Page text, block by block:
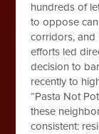
hundreds of
to oppose
corridors, and
efforts led
decision to
recently to
“Pasta Not
these
consistent: